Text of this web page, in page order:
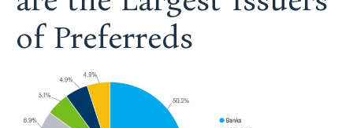
of Preferreds